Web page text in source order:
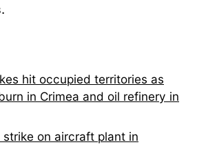
hit occupied territories as
in Crimea and oil refinery in
strike on aircraft plant in